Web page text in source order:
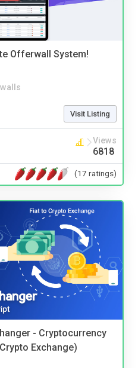
Offerwall System!
Visit Listing
Views
6818
(17 ratings)
- Cryptocurrency
Exchange)